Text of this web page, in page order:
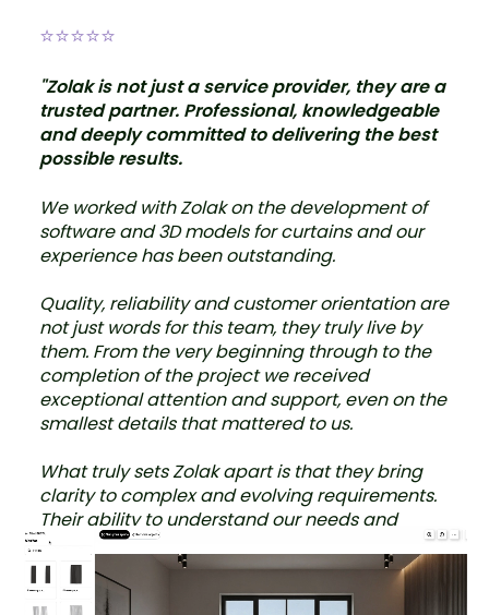
⭐⭐⭐⭐⭐
"Zolak is not just a service provider, they are a
trusted partner. Professional, knowledgeable
and deeply committed to delivering the best
possible results.
We worked with Zolak on the development of
software and 3D models for curtains and our
experience has been outstanding.
Quality, reliability and customer orientation are
not just words for this team, they truly live by
them. From the very beginning through to the
completion of the project we received
exceptional attention and support, even on the
smallest details that mattered to us.
What truly sets Zolak apart is that they bring
clarity to complex and evolving requirements.
Their ability to understand our needs and
provide a flexible, tailored approach with
multiple options was especially valuable,
particularly in a project where it is not possible